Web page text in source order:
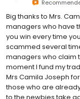
Big thanks to Mrs.
managers who have
you win every time
scammed several
managers who claim
moment I fund my
Mrs Camila Joseph
those who are